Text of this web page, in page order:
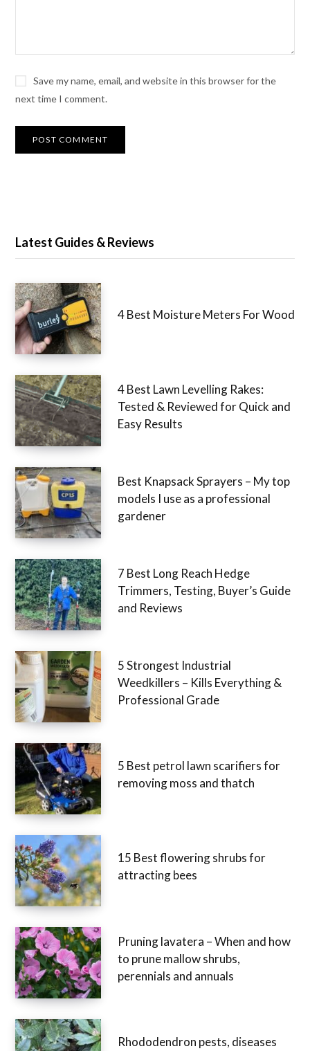
Save my name, email, and website in this browser for the
next time I comment.
Latest Guides & Reviews
4 Best Moisture Meters For Wood
4 Best Lawn Levelling Rakes:
Tested & Reviewed for Quick and
Easy Results
Best Knapsack Sprayers – My top
models I use as a professional
gardener
7 Best Long Reach Hedge
Trimmers, Testing, Buyer’s Guide
and Reviews
5 Strongest Industrial
Weedkillers – Kills Everything &
Professional Grade
5 Best petrol lawn scarifiers for
removing moss and thatch
15 Best flowering shrubs for
attracting bees
Pruning lavatera – When and how
to prune mallow shrubs,
perennials and annuals
Rhododendron pests, diseases